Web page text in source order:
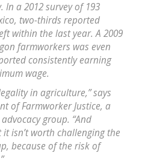
In a 2012 survey of 193
two-thirds reported
within the last year. A 2009
farmworkers was even
consistently earning
wage.
in agriculture,” says
of Farmworker Justice, a
group. “And
isn’t worth challenging the
because of the risk of